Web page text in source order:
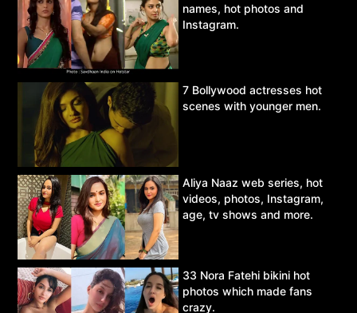
names, hot photos and
Instagram.
7 Bollywood actresses hot
scenes with younger men.
Aliya Naaz web series, hot
videos, photos, Instagram,
age, tv shows and more.
33 Nora Fatehi bikini hot
photos which made fans
crazy.